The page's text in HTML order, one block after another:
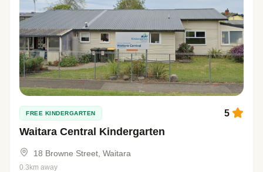
FREE KINDERGARTEN
Waitara Central Kindergarten
5
18 Browne Street, Waitara
0.3km away